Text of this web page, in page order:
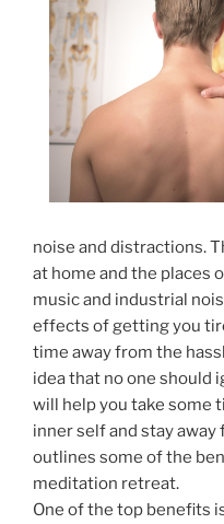
noise and distractions.
at home and the places
music and industrial
effects of getting you
time away from the
idea that no one should
will help you take some
inner self and stay
outlines some of the
meditation retreat.
One of the top benefits